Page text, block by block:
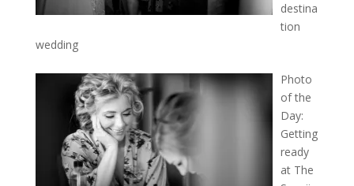
destina
tion
wedding
Photo
of the
Day:
Getting
ready
at The